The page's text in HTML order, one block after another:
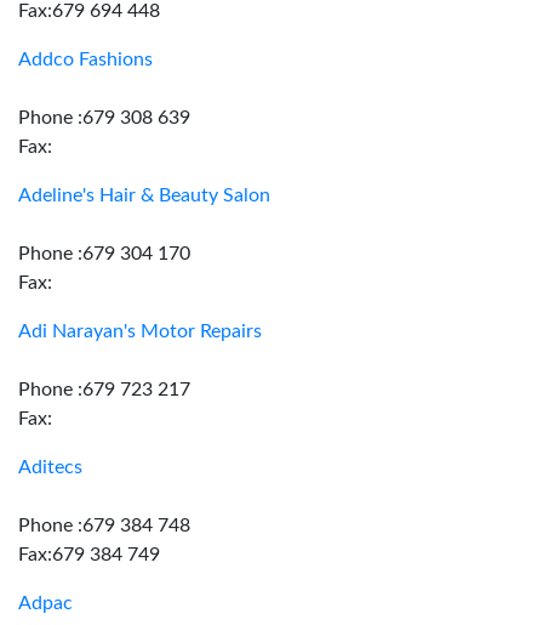
Fax:679 694 448
Addco Fashions
Phone :679 308 639
Fax:
Adeline's Hair & Beauty Salon
Phone :679 304 170
Fax:
Adi Narayan's Motor Repairs
Phone :679 723 217
Fax:
Aditecs
Phone :679 384 748
Fax:679 384 749
Adpac